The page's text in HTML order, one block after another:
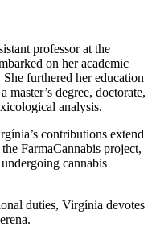
professor at the
on her academic
furthered her education
degree, doctorate,
analysis.
contributions extend
FarmaCannabis project,
cannabis
duties, Virgínia devotes